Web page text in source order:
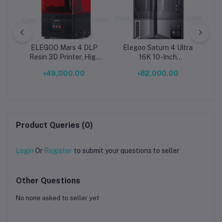
ELEGOO Mars 4 DLP
Resin 3D Printer, High
Printing Machine,
Tango Slicer, Ultra Quiet
৳49,000.00
Elegoo Saturn 4 Ultra
16K 10-Inch
3D Printer in Bangladesh
৳82,000.00
Product Queries (0)
Login Or Register to submit your questions to seller
Other Questions
No none asked to seller yet